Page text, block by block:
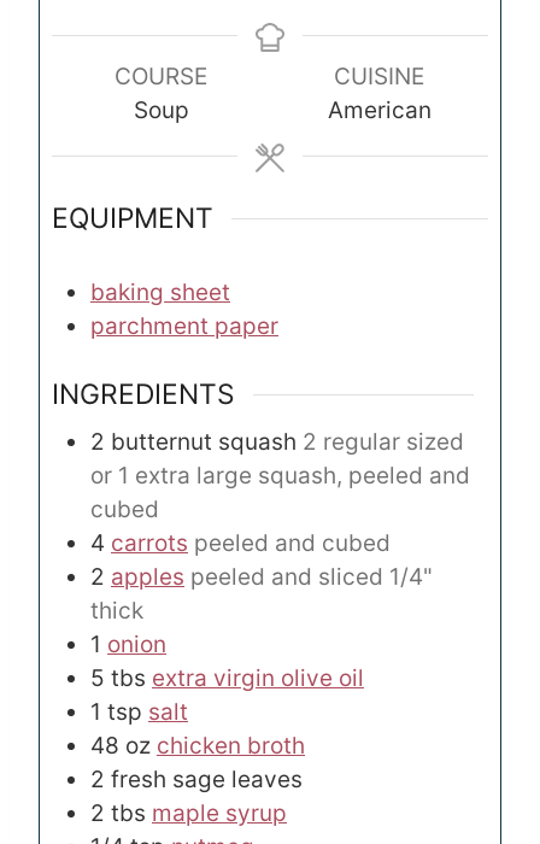
n
u
t
n
u
t
COURSE
Soup
CUISINE
American
EQUIPMENT
baking sheet
parchment paper
INGREDIENTS
2 butternut squash 2 regular sized
or 1 extra large squash, peeled and
cubed
4 carrots peeled and cubed
2 apples peeled and sliced 1/4"
thick
1 onion
5 tbs extra virgin olive oil
1 tsp salt
48 oz chicken broth
2 fresh sage leaves
2 tbs maple syrup